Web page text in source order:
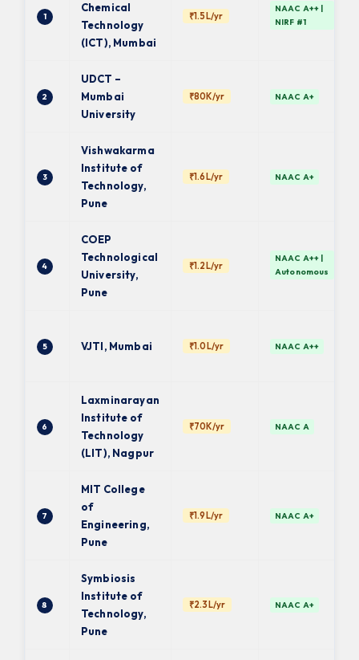
1
Chemical
Technology
(ICT), Mumbai
₹1.5L/yr
NAAC A++ |
NIRF #1
2
UDCT –
Mumbai
University
₹80K/yr NAAC A+
3
Vishwakarma
Institute of
Technology,
Pune
₹1.6L/yr NAAC A+
4
COEP
Technological
University,
Pune
₹1.2L/yr
NAAC A++ |
Autonomous
5 VJTI, Mumbai ₹1.0L/yr NAAC A++
6
Laxminarayan
Institute of
Technology
(LIT), Nagpur
₹70K/yr NAAC A
7
MIT College
of
Engineering,
Pune
₹1.9L/yr NAAC A+
8
Symbiosis
Institute of
Technology,
Pune
₹2.3L/yr NAAC A+